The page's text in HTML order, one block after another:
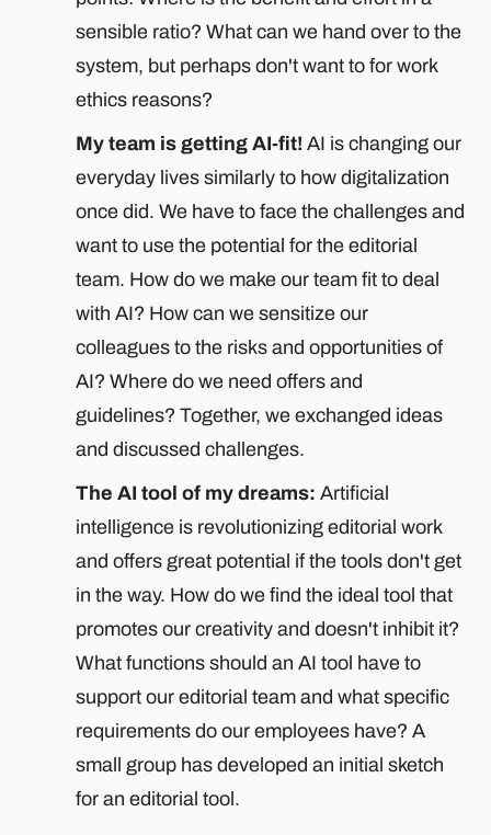
sensible ratio? What can we hand over to the
system, but perhaps don't want to for work
ethics reasons?
My team is getting AI-fit! AI is changing our
everyday lives similarly to how digitalization
once did. We have to face the challenges and
want to use the potential for the editorial
team. How do we make our team fit to deal
with AI? How can we sensitize our
colleagues to the risks and opportunities of
AI? Where do we need offers and
guidelines? Together, we exchanged ideas
and discussed challenges.
The AI ​​tool of my dreams: Artificial
intelligence is revolutionizing editorial work
and offers great potential if the tools don't get
in the way. How do we find the ideal tool that
promotes our creativity and doesn't inhibit it?
What functions should an AI tool have to
support our editorial team and what specific
requirements do our employees have? A
small group has developed an initial sketch
for an editorial tool.